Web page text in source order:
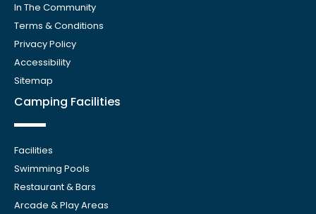
In The Community
Terms & Conditions
Privacy Policy
Accessibility
Sitemap
Camping Facilities
Facilities
Swimming Pools
Restaurant & Bars
Arcade & Play Areas